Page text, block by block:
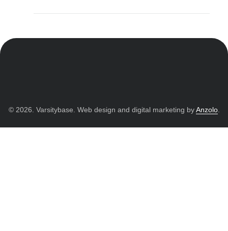
© 2026. Varsitybase. Web design and digital marketing byAnzolo.